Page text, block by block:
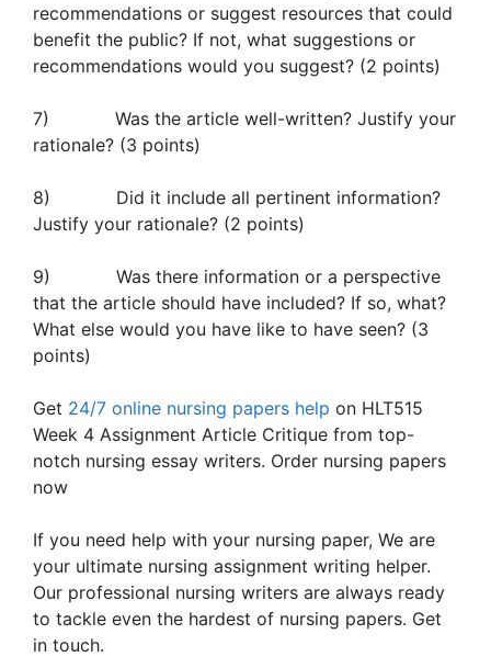
recommendations or suggest resources that could
benefit the public? If not, what suggestions or
recommendations would you suggest? (2 points)
7) Was the article well-written? Justify your
rationale? (3 points)
8) Did it include all pertinent information?
Justify your rationale? (2 points)
9) Was there information or a perspective
that the article should have included? If so, what?
What else would you have like to have seen? (3
points)
Get 24/7 online nursing papers help on HLT515
Week 4 Assignment Article Critique from top-
notch nursing essay writers. Order nursing papers
now
If you need help with your nursing paper, We are
your ultimate nursing assignment writing helper.
Our professional nursing writers are always ready
to tackle even the hardest of nursing papers. Get
in touch.